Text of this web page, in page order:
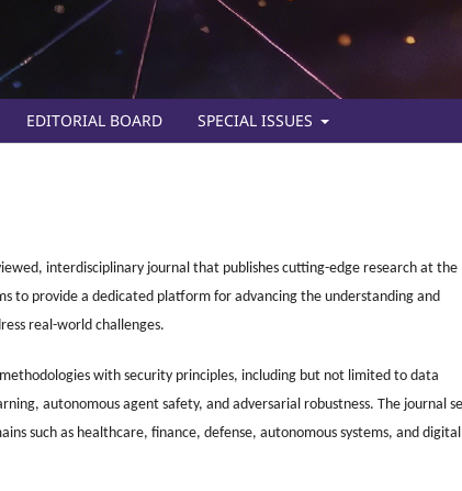
EDITORIAL BOARD SPECIAL ISSUES
interdisciplinary journal that publishes cutting-edge research at the
to provide a dedicated platform for advancing the understanding and
real-world challenges.
with security principles, including but not limited to data
autonomous agent safety, and adversarial robustness. The journal
such as healthcare, finance, defense, autonomous systems, and digital